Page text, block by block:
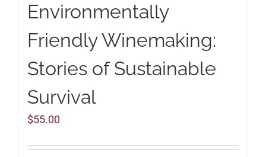
Environmentally
Friendly Winemaking:
Stories of Sustainable
Survival
$55.00